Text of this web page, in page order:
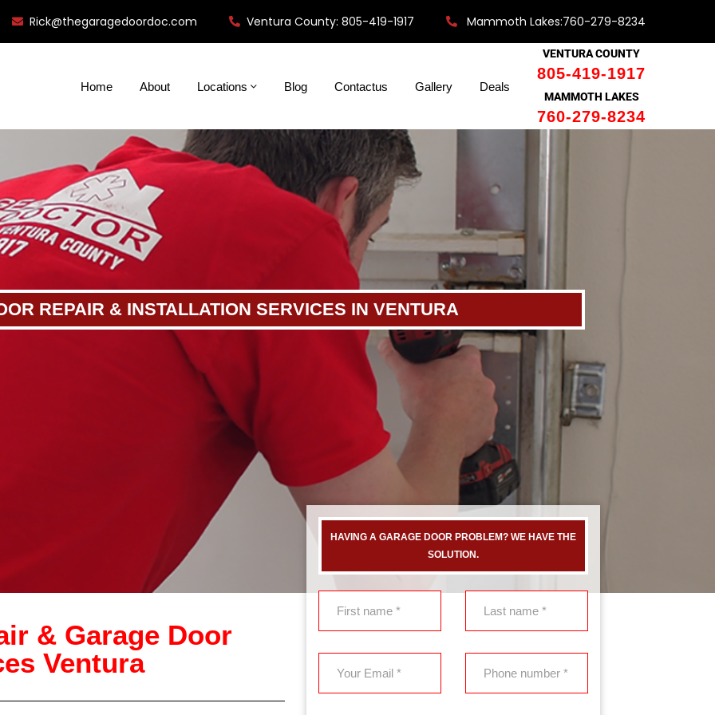
Rick@thegaragedoordoc.com Ventura County: 805-419-1917 Mammoth Lakes:760-279-8234
Home About Locations Blog Contactus Gallery Deals
VENTURA COUNTY
805-419-1917
MAMMOTH LAKES
760-279-8234
REPAIR & INSTALLATION SERVICES IN VENTURA
& Garage Door
Ventura
HAVING A GARAGE DOOR PROBLEM? WE HAVE THE
SOLUTION.